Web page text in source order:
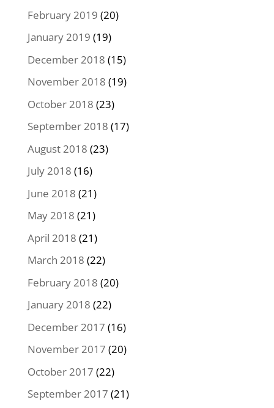
February 2019 (20)
January 2019 (19)
December 2018 (15)
November 2018 (19)
October 2018 (23)
September 2018 (17)
August 2018 (23)
July 2018 (16)
June 2018 (21)
May 2018 (21)
April 2018 (21)
March 2018 (22)
February 2018 (20)
January 2018 (22)
December 2017 (16)
November 2017 (20)
October 2017 (22)
September 2017 (21)